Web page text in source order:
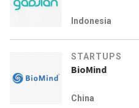
Indonesia
STARTUPS
BioMind
China